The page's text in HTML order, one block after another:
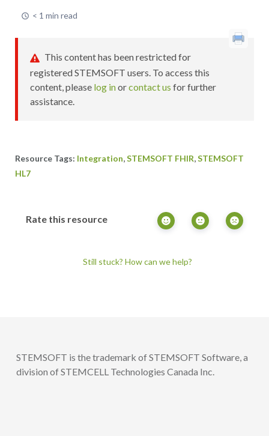
< 1 min read
This content has been restricted for
registered STEMSOFT users. To access this
content, please log inorcontact us for further
assistance.
Integration,STEMSOFT FHIR,STEMSOFT
HL7
Rate this resource
Still stuck? How can we help?
STEMSOFT is the trademark of STEMSOFT Software, a
division of STEMCELL Technologies Canada Inc.